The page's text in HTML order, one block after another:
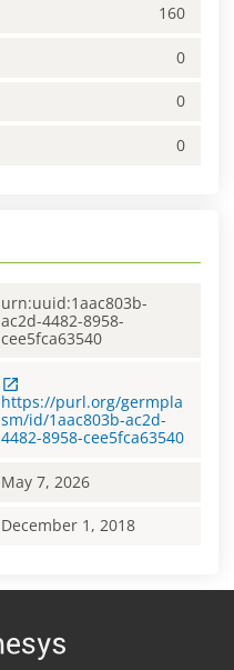
160
0
0
0
urn:uuid:1aac803b-
ac2d-4482-8958-
cee5fca63540
https://purl.org/germpla
sm/id/1aac803b-ac2d-
4482-8958-cee5fca63540
May 7, 2026
December 1, 2018